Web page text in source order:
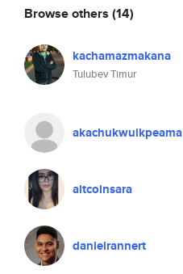
Browse others (14)
kachamazmakana
Tulubev Timur
akachukwuikpeama
altcoinsara
danielrannert